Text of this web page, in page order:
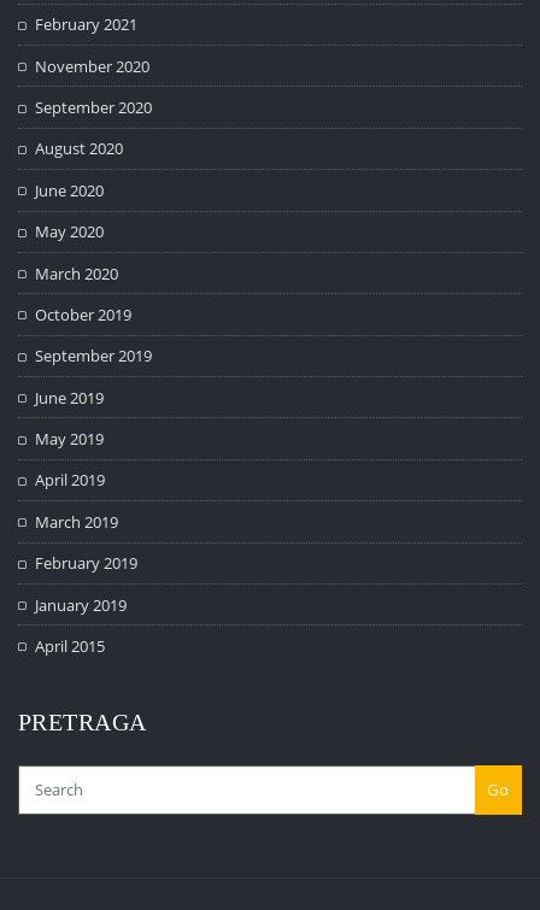
February 2021
November 2020
September 2020
August 2020
June 2020
May 2020
March 2020
October 2019
September 2019
June 2019
May 2019
April 2019
March 2019
February 2019
January 2019
April 2015
PRETRAGA
Go